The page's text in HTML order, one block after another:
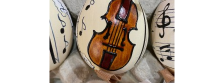
Cancel Sign in